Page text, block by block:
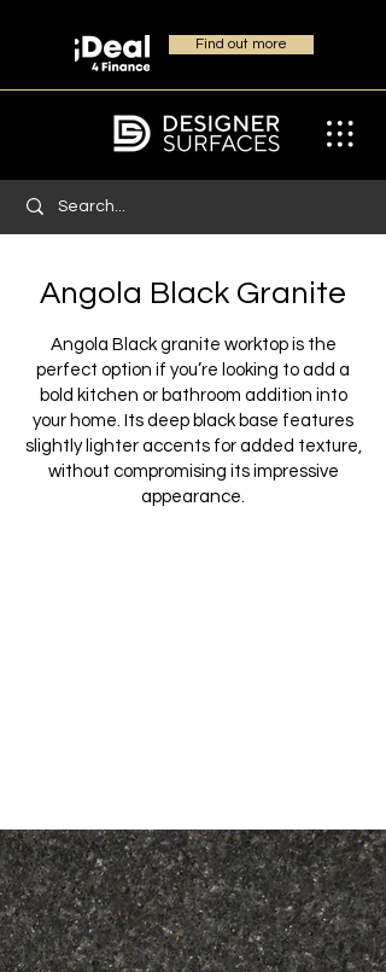
Find out more
Angola Black Granite
Angola Black granite worktop is the
perfect option if you’re looking to add a
bold kitchen or bathroom addition into
your home. Its deep black base features
slightly lighter accents for added texture,
without compromising its impressive
appearance.